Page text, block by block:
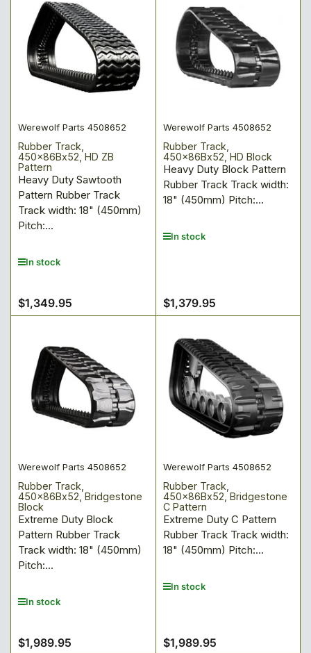
Werewolf Parts 4508652
Rubber Track,
450x86Bx52, HD ZB
Pattern
Heavy Duty Sawtooth
Pattern Rubber Track
Track width: 18" (450mm)
Pitch:...
In stock
Regular
price
$1,349.95
Werewolf Parts 4508652
Rubber Track,
450x86Bx52, HD Block
Heavy Duty Block Pattern
Rubber Track Track width:
18" (450mm) Pitch:...
In stock
Regular
price
$1,379.95
Werewolf Parts 4508652
Rubber Track,
450x86Bx52, Bridgestone
Block
Extreme Duty Block
Pattern Rubber Track
Track width: 18" (450mm)
Pitch:...
In stock
Regular
$1,989.95
Werewolf Parts 4508652
Rubber Track,
450x86Bx52, Bridgestone
C Pattern
Extreme Duty C Pattern
Rubber Track Track width:
18" (450mm) Pitch:...
In stock
Regular
$1,989.95